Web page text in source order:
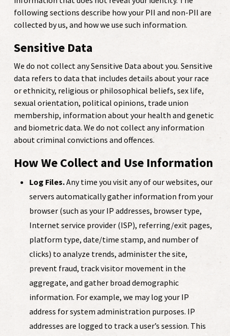
following sections describe how your PII and non-PII are
collected by us, and how we use such information.
Sensitive Data
We do not collect any Sensitive Data about you. Sensitive
data refers to data that includes details about your race
or ethnicity, religious or philosophical beliefs, sex life,
sexual orientation, political opinions, trade union
membership, information about your health and genetic
and biometric data. We do not collect any information
about criminal convictions and offences.
How We Collect and Use Information
Log Files.Any time you visit any of our websites, our
servers automatically gather information from your
browser (such as your IP addresses, browser type,
Internet service provider (ISP), referring/exit pages,
platform type, date/time stamp, and number of
clicks) to analyze trends, administer the site,
prevent fraud, track visitor movement in the
aggregate, and gather broad demographic
information. For example, we may log your IP
address for system administration purposes. IP
addresses are logged to track a user’s session. This